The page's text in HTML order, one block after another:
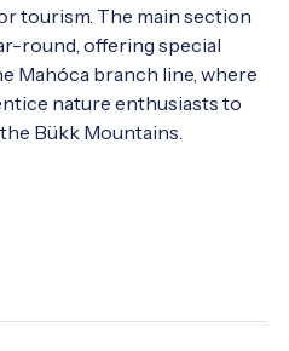
tourism. The main section
round, offering special
Mahóca branch line, where
nature enthusiasts to
Bükk Mountains.